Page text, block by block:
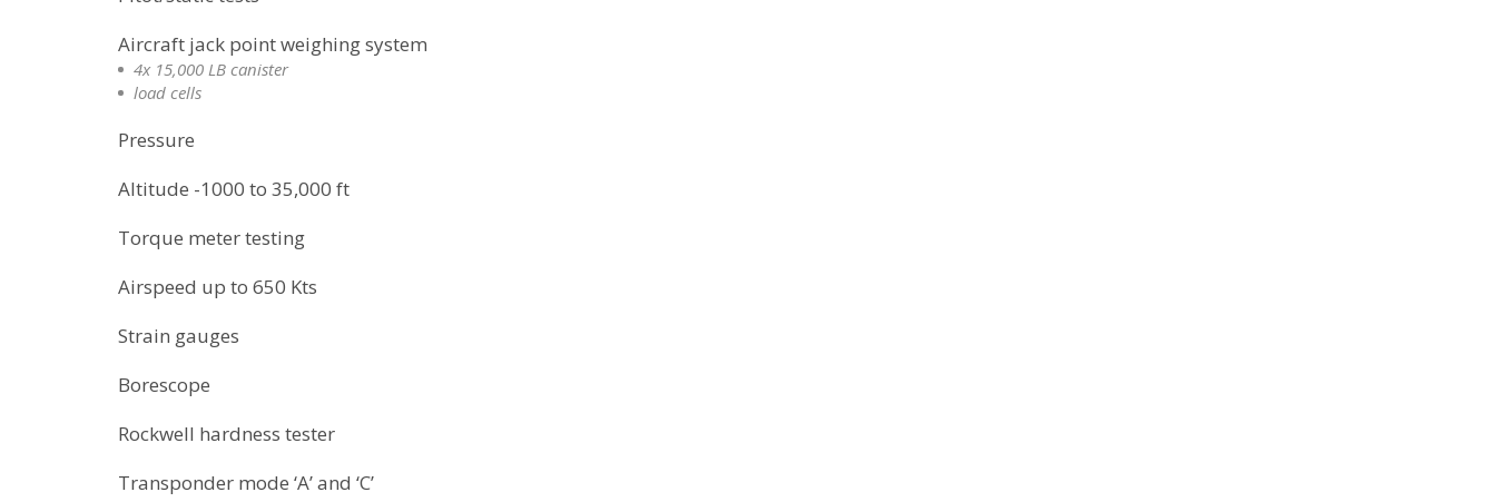
Aircraft jack point weighing system
4x 15,000 LB canister
load cells
Pressure
Altitude -1000 to 35,000 ft
Torque meter testing
Airspeed up to 650 Kts
Strain gauges
Borescope
Rockwell hardness tester
Transponder mode ‘A’ and ‘C’